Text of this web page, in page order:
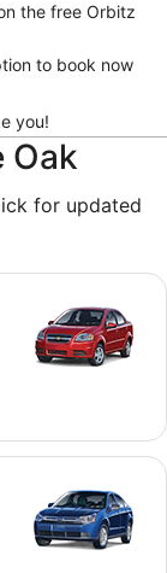
the free Orbitz
to book now
you!
Oak
for updated